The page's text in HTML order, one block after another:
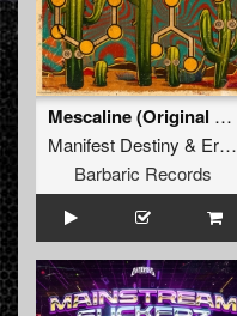
Mescaline (Original Mix)
Manifest Destiny & Eraized
Barbaric Records